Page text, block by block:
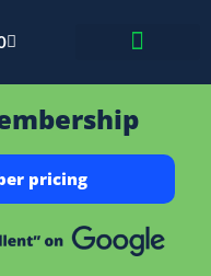
pricing